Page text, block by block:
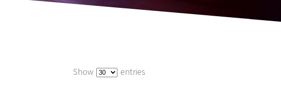
Show entries